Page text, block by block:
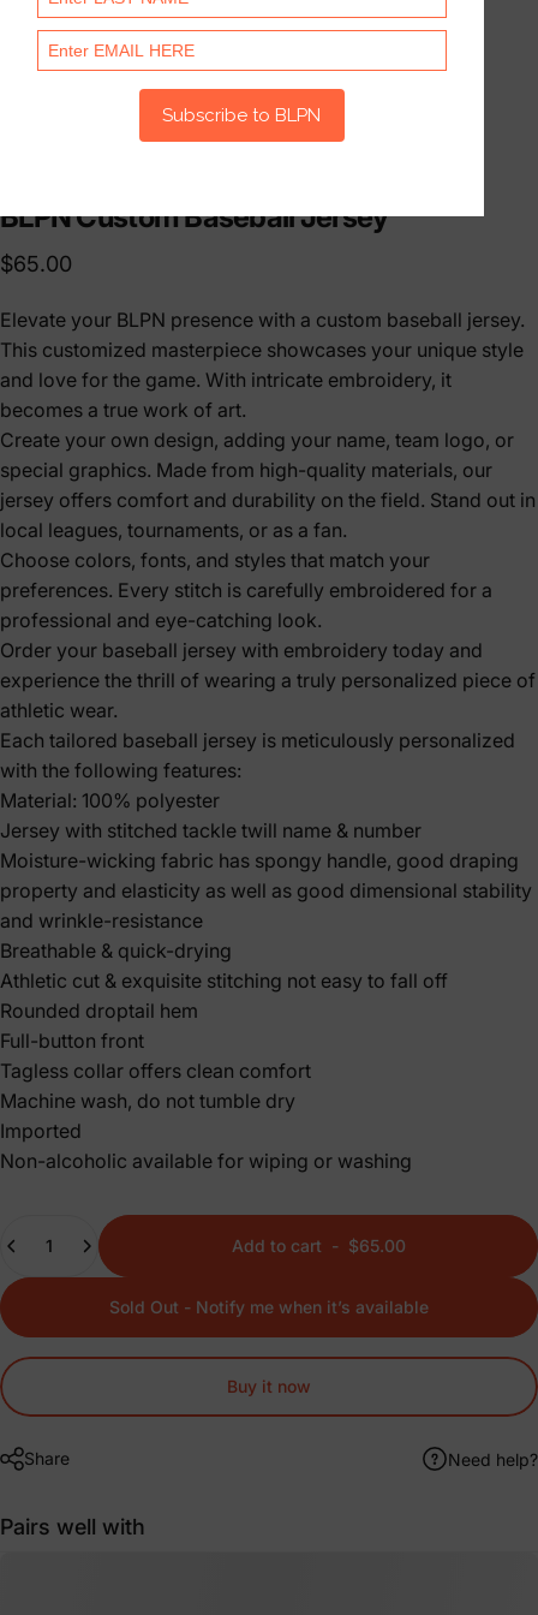
BLPNCustomBaseballJersey
$65.00
Elevate your BLPN presence with a custom baseball jersey.
This customized masterpiece showcases your unique style
and love for the game. With intricate embroidery, it
becomes a true work of art.
Create your own design, adding your name, team logo, or
special graphics. Made from high-quality materials, our
jersey offers comfort and durability on the field. Stand out in
local leagues, tournaments, or as a fan.
Choose colors, fonts, and styles that match your
preferences. Every stitch is carefully embroidered for a
professional and eye-catching look.
Order your baseball jersey with embroidery today and
experience the thrill of wearing a truly personalized piece of
athletic wear.
Each tailored baseball jersey is meticulously personalized
with the following features:
Material: 100% polyester
Jersey with stitched tackle twill name & number
Moisture-wicking fabric has spongy handle, good draping
property and elasticity as well as good dimensional stability
and wrinkle-resistance
Breathable & quick-drying
Athletic cut & exquisite stitching not easy to fall off
Rounded droptail hem
Full-button front
Tagless collar offers clean comfort
Machine wash, do not tumble dry
Imported
Non-alcoholic available for wiping or washing
Add to cart- $65.00
Sold Out - Notify me when it’s available
Buy it now
Share Need help?
Pairs well with